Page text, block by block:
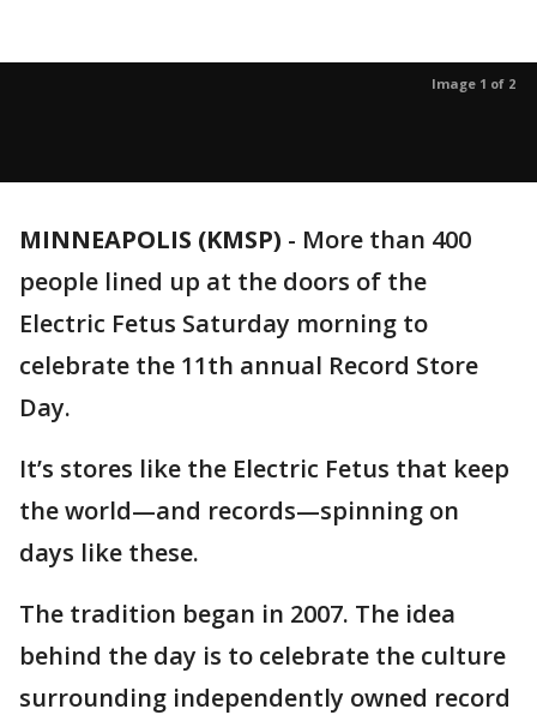
Image 1 of 2
MINNEAPOLIS (KMSP) - More than 400
people lined up at the doors of the
Electric Fetus Saturday morning to
celebrate the 11th annual Record Store
Day.
It’s stores like the Electric Fetus that keep
the world—and records—spinning on
days like these.
The tradition began in 2007. The idea
behind the day is to celebrate the culture
surrounding independently owned record